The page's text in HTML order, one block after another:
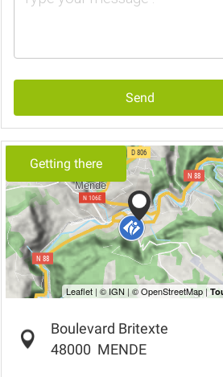
Send
Getting there
Boulevard Britexte
48000 MENDE